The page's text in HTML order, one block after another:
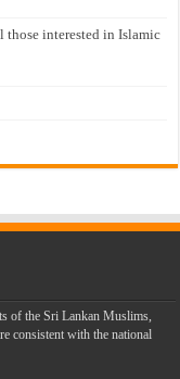
those interested in Islamic
of the Sri Lankan Muslims,
consistent with the national